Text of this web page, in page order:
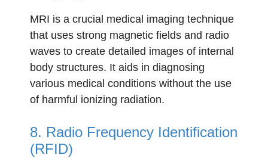
MRI is a crucial medical imaging technique
that uses strong magnetic fields and radio
waves to create detailed images of internal
body structures. It aids in diagnosing
various medical conditions without the use
of harmful ionizing radiation.
8. Radio Frequency Identification
(RFID)